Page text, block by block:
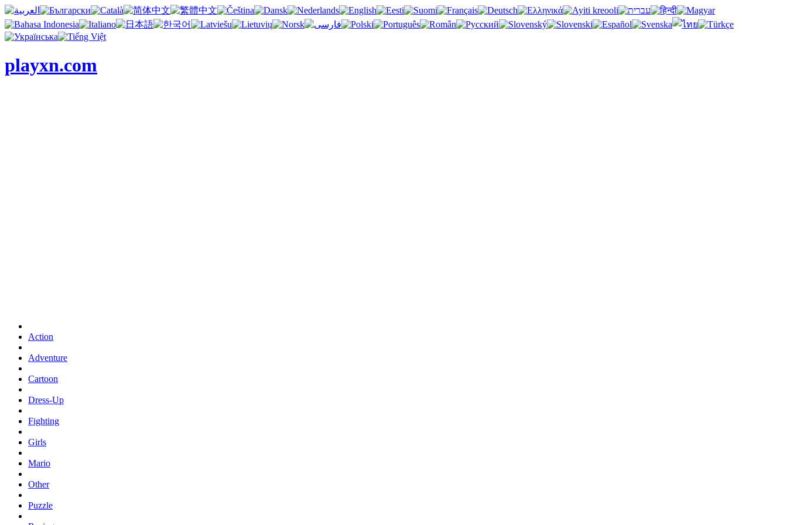
playxn.com
Action
Adventure
Cartoon
Dress-Up
Fighting
Girls
Mario
Other
Puzzle